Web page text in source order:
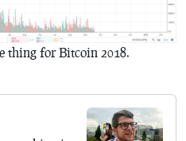
thing for Bitcoin 2018.